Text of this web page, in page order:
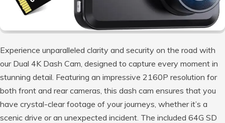
Experience unparalleled clarity and security on the road with
our Dual 4K Dash Cam, designed to capture every moment in
stunning detail. Featuring an impressive 2160P resolution for
both front and rear cameras, this dash cam ensures that you
have crystal-clear footage of your journeys, whether it’s a
scenic drive or an unexpected incident. The included 64G SD